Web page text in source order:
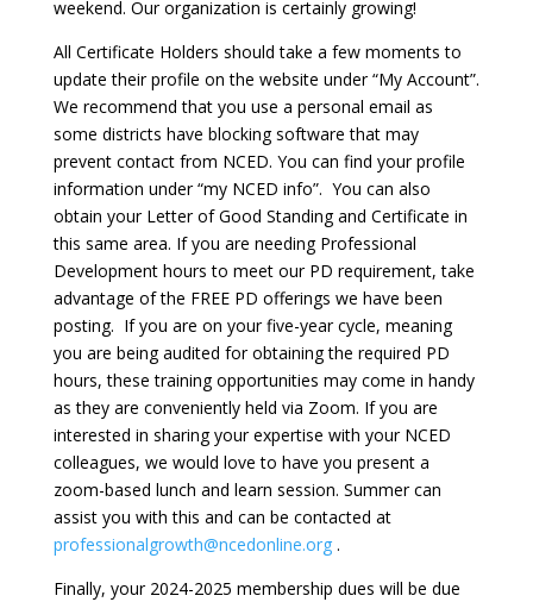
weekend. Our organization is certainly growing!
All Certificate Holders should take a few moments to
update their profile on the website under “My Account”.
We recommend that you use a personal email as
some districts have blocking software that may
prevent contact from NCED. You can find your profile
information under “my NCED info”. You can also
obtain your Letter of Good Standing and Certificate in
this same area. If you are needing Professional
Development hours to meet our PD requirement, take
advantage of the FREE PD offerings we have been
posting. If you are on your five-year cycle, meaning
you are being audited for obtaining the required PD
hours, these training opportunities may come in handy
as they are conveniently held via Zoom. If you are
interested in sharing your expertise with your NCED
colleagues, we would love to have you present a
zoom-based lunch and learn session. Summer can
assist you with this and can be contacted at
professionalgrowth@ncedonline.org.
Finally, your 2024-2025 membership dues will be due